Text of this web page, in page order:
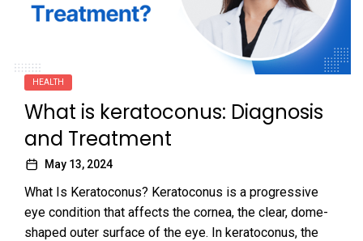
HEALTH
What is keratoconus: Diagnosis
and Treatment
May 13, 2024
What Is Keratoconus? Keratoconus is a progressive
eye condition that affects the cornea, the clear, dome-
shaped outer surface of the eye. In keratoconus, the